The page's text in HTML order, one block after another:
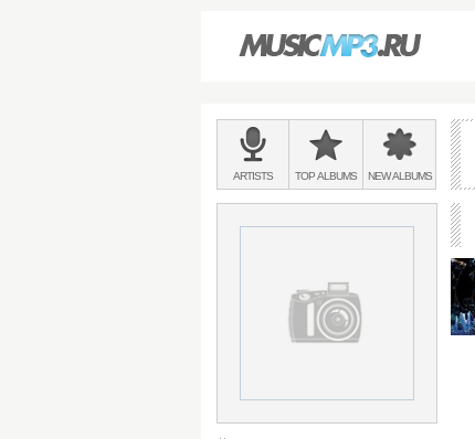
Main
menu:
BANDS
&
ARTISTS TOPALBUMS NEWALBUMS